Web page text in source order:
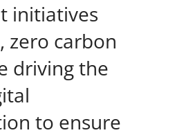
initiatives
zero carbon
driving the
to ensure